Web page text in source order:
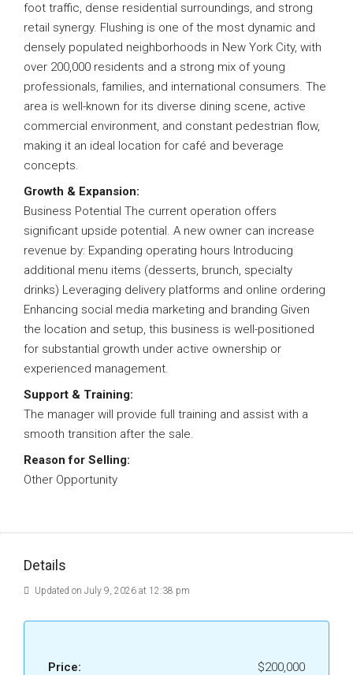
foot traffic, dense residential surroundings, and strong
retail synergy. Flushing is one of the most dynamic and
densely populated neighborhoods in New York City, with
over 200,000 residents and a strong mix of young
professionals, families, and international consumers. The
area is well-known for its diverse dining scene, active
commercial environment, and constant pedestrian flow,
making it an ideal location for café and beverage
concepts.
Growth & Expansion:
Business Potential The current operation offers
significant upside potential. A new owner can increase
revenue by: Expanding operating hours Introducing
additional menu items (desserts, brunch, specialty
drinks) Leveraging delivery platforms and online ordering
Enhancing social media marketing and branding Given
the location and setup, this business is well-positioned
for substantial growth under active ownership or
experienced management.
Support & Training:
The manager will provide full training and assist with a
smooth transition after the sale.
Reason for Selling:
Other Opportunity
Details
Updated on July 9, 2026 at 12:38 pm
Price: $200,000